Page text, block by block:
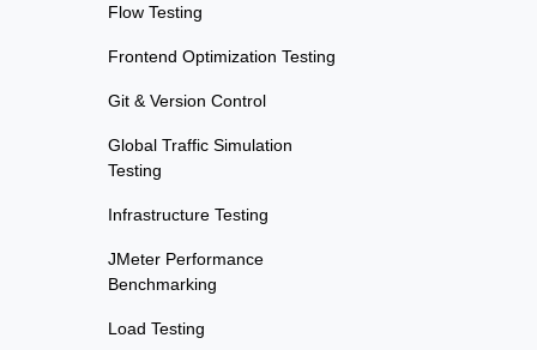
Flow Testing
Frontend Optimization Testing
Git & Version Control
Global Traffic Simulation
Testing
Infrastructure Testing
JMeter Performance
Benchmarking
Load Testing